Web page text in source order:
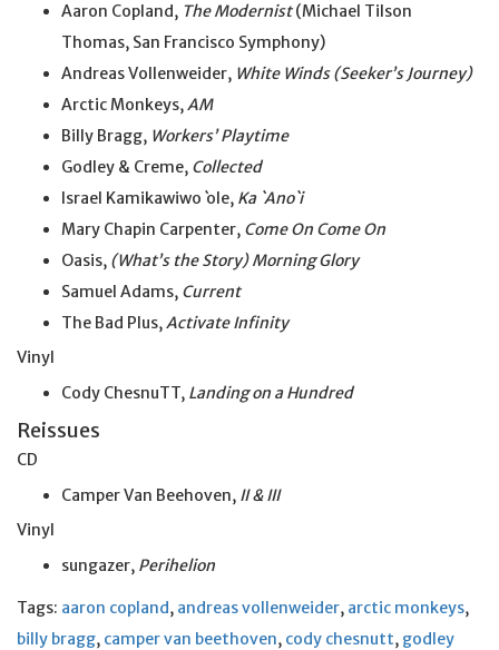
Aaron Copland, The Modernist(Michael Tilson
Thomas, San Francisco Symphony)
Andreas Vollenweider, White Winds (Seeker’s Journey)
Arctic Monkeys,AM
Billy Bragg, Workers’ Playtime
Godley & Creme, Collected
Israel Kamikawiwo `ole, Ka `Ano`i
Mary Chapin Carpenter, Come On Come On
Oasis, (What’s the Story) Morning Glory
Samuel Adams, Current
The Bad Plus,Activate Infinity
Vinyl
Cody ChesnuTT, Landing on a Hundred
Reissues
CD
Camper Van Beehoven, II & III
Vinyl
sungazer, Perihelion
Tags: aaron copland, andreas vollenweider, arctic monkeys,
billy bragg, camper van beethoven, cody chesnutt, godley